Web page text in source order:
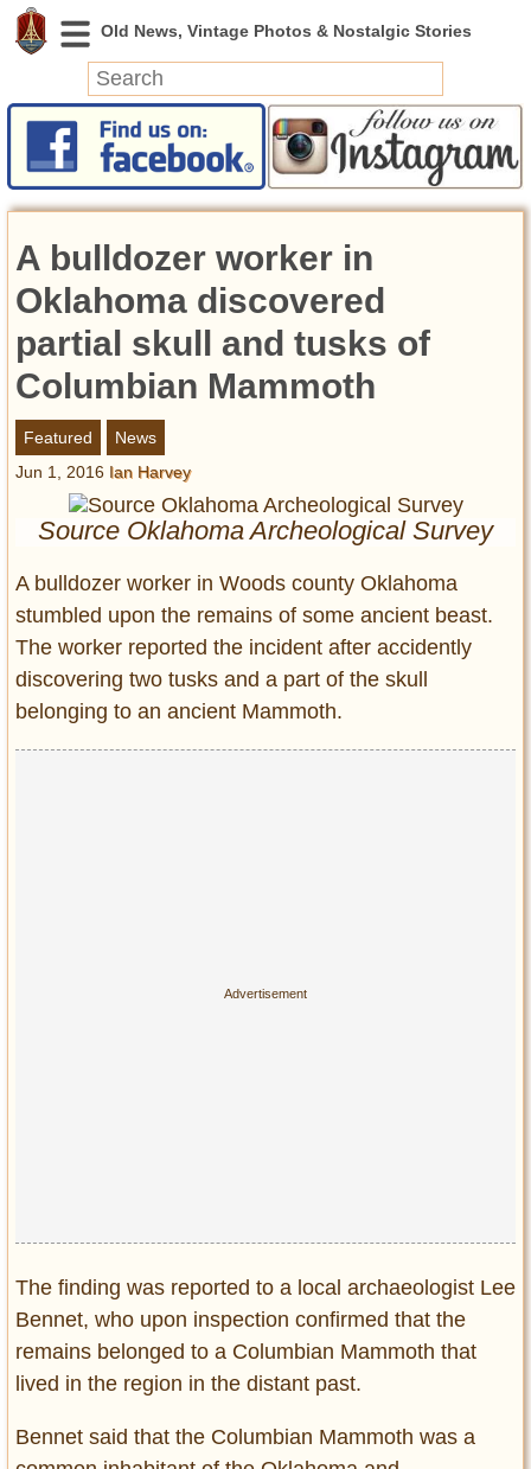
News
Featured
Videos
Today in History
Discovery
Abandoned Spaces
Archeology
Battlefields
Geography
Strangeness
Entertainment
Glamour
Pop Culture
Vintage Hollywood
Lifestyle
A bulldozer worker in
Oklahoma discovered
partial skull and tusks of
Columbian Mammoth
Featured
News
Jun 1, 2016 Ian Harvey
Source Oklahoma Archeological Survey
A bulldozer worker in Woods county Oklahoma
stumbled upon the remains of some ancient beast.
The worker reported the incident after accidently
discovering two tusks and a part of the skull
belonging to an ancient Mammoth.
The finding was reported to a local archaeologist Lee
Bennet, who upon inspection confirmed that the
remains belonged to a Columbian Mammoth that
lived in the region in the distant past.
Bennet said that the Columbian Mammoth was a